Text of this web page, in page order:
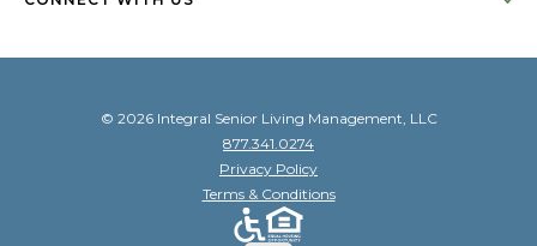
© 2026 Integral Senior Living Management, LLC
877.341.0274
Privacy Policy
Terms & Conditions